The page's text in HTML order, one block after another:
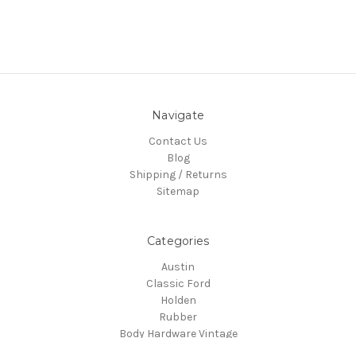
Navigate
Contact Us
Blog
Shipping / Returns
Sitemap
Categories
Austin
Classic Ford
Holden
Rubber
Body Hardware Vintage